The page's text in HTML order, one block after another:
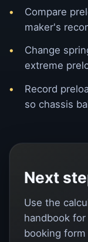
Compare
maker's
Change
extreme
Record
so chassis
Next
Use the
handbook
booking